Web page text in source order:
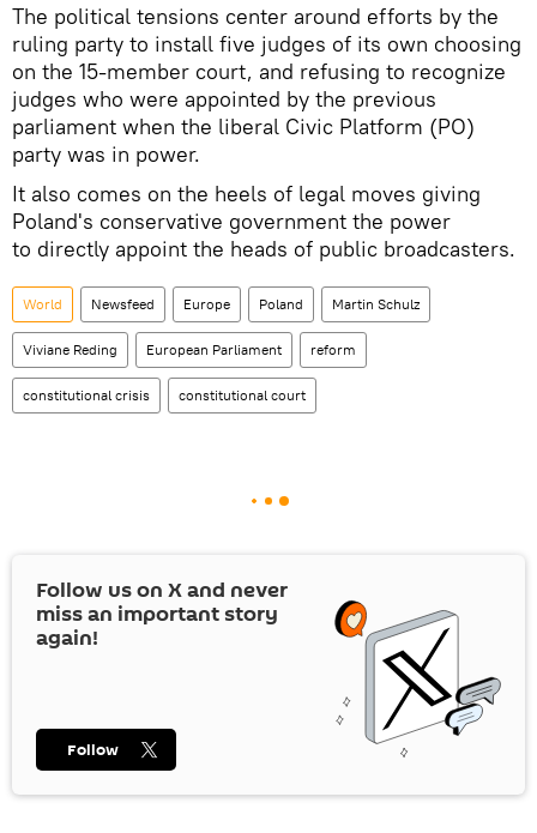
The political tensions center around efforts by the
ruling party to install five judges of its own choosing
on the 15-member court, and refusing to recognize
judges who were appointed by the previous
parliament when the liberal Civic Platform (PO)
party was in power.
It also comes on the heels of legal moves giving
Poland's conservative government the power
to directly appoint the heads of public broadcasters.
World Newsfeed Europe Poland Martin Schulz
Viviane Reding European Parliament reform
constitutional crisis constitutional court
Follow us on Xand never
miss an important story
again!
Follow